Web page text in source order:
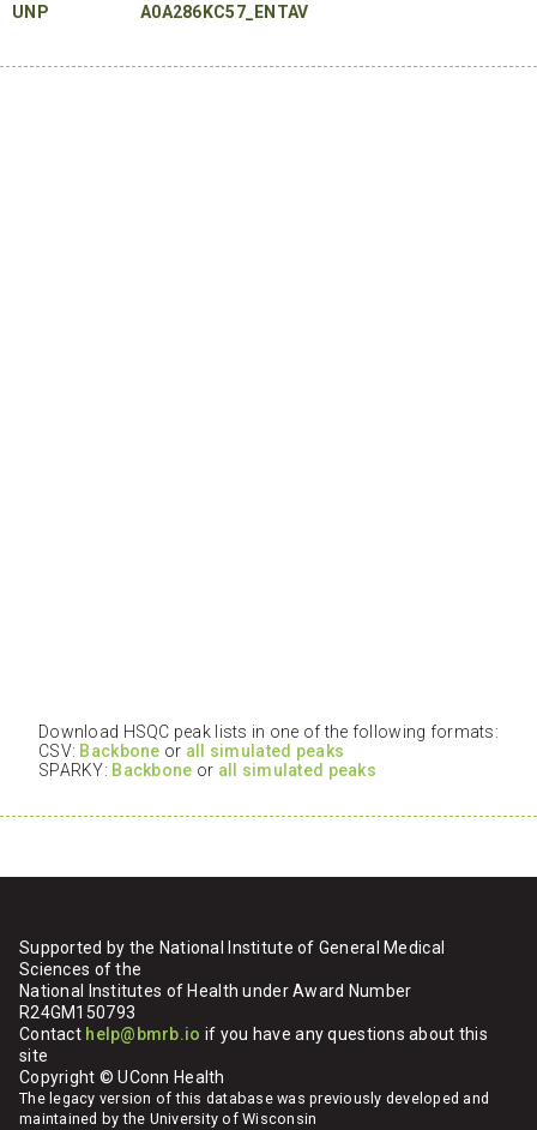
UNP A0A286KC57_ENTAV
Download HSQC peak lists in one of the following formats:
CSV: Backbone or all simulated peaks
SPARKY: Backbone or all simulated peaks
Supported by the National Institute of General Medical
Sciences of the
National Institutes of Health under Award Number
R24GM150793
Contact help@bmrb.io if you have any questions about this
site
Copyright © UConn Health
The legacy version of this database was previously developed and
maintained by the University of Wisconsin